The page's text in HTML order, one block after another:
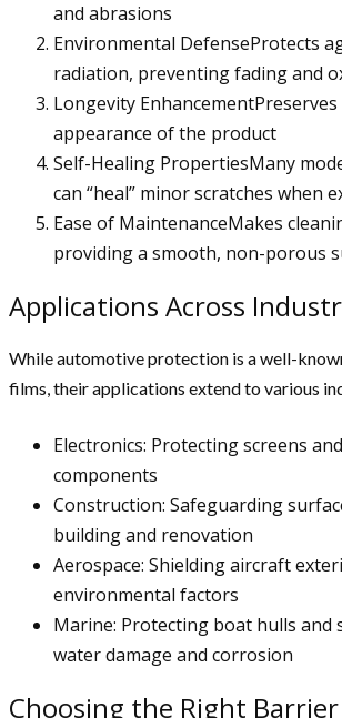
and abrasions
Environmental DefenseProtects
radiation, preventing fading and
Longevity
appearance of the product
Self-Healing PropertiesMany
can “heal” minor scratches when
Ease of MaintenanceMakes
providing a smooth, non-porous
Applications Across
While automotive protection is a well-
films, their applications extend to various
Electronics: Protecting screens
components
Construction: Safeguarding
building and renovation
Aerospace: Shielding aircraft
environmental factors
Marine: Protecting boat hulls and
water damage and corrosion
Choosing the Right